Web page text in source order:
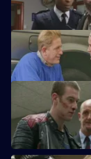
An anti-vagrancy
Carver goes undercover
Allegations swirl around
work.